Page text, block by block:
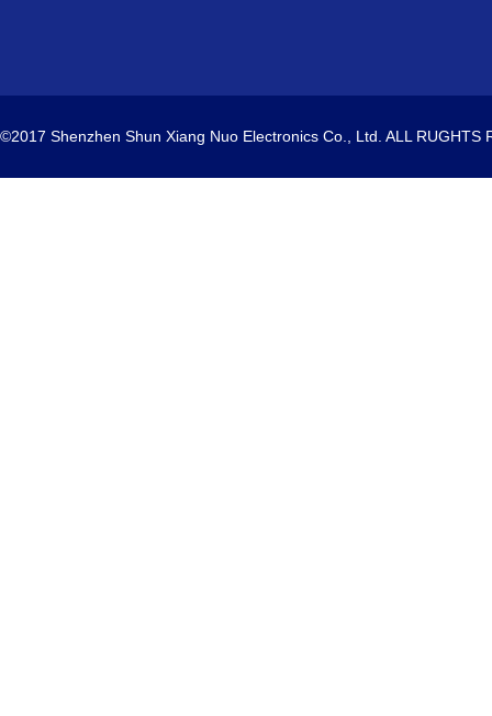
©2017 Shenzhen Shun Xiang Nuo Electronics Co., Ltd. ALL RUGHTS